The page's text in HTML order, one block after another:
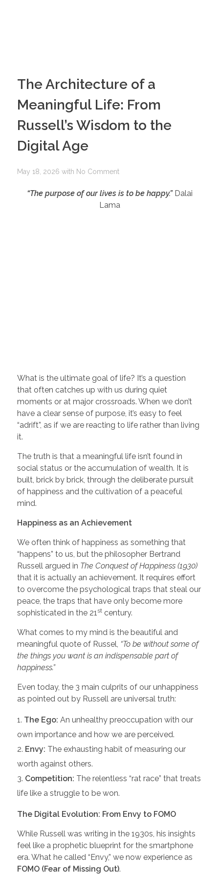
The Architecture of a
Meaningful Life: From
Russell’s Wisdom to the
Digital Age
May 18, 2026 with No Comment
“The purpose of our lives is to be happy.” Dalai
Lama
What is the ultimate goal of life? It’s a question
that often catches up with us during quiet
moments or at major crossroads. When we don’t
have a clear sense of purpose, it’s easy to feel
“adrift”, as if we are reacting to life rather than living
it.
The truth is that a meaningful life isn’t found in
social status or the accumulation of wealth. It is
built, brick by brick, through the deliberate pursuit
of happiness and the cultivation of a peaceful
mind.
Happiness as an Achievement
We often think of happiness as something that
“happens” to us, but the philosopher Bertrand
Russell argued in The Conquest of Happiness (1930)
that it is actually an achievement. It requires effort
to overcome the psychological traps that steal our
peace, the traps that have only become more
sophisticated in the 21 st century.
What comes to my mind is the beautiful and
meaningful quote of Russel, “To be without some of
the things you want is an indispensable part of
happiness.”
Even today, the 3 main culprits of our unhappiness
as pointed out by Russell are universal truth:
The Ego: An unhealthy preoccupation with our
own importance and how we are perceived.
Envy: The exhausting habit of measuring our
worth against others.
Competition: The relentless “rat race” that treats
life like a struggle to be won.
The Digital Evolution: From Envy to FOMO
While Russell was writing in the 1930s, his insights
feel like a prophetic blueprint for the smartphone
era. What he called “Envy,” we now experience as
FOMO (Fear of Missing Out).